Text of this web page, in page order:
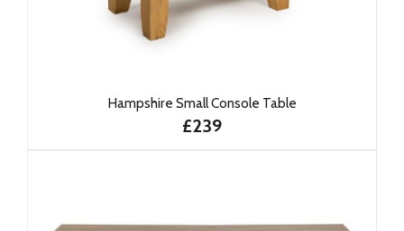
Hampshire Small Console Table
£239